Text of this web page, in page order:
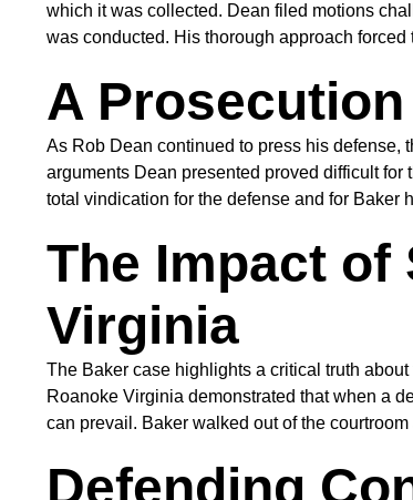
which it was collected. Dean filed motions
was conducted. His thorough approach
A
As Rob Dean continued to press his defense,
arguments Dean presented proved difficult
total vindication for the defense and for Baker
The Impact of
Virginia
The Baker case highlights a critical truth
Roanoke Virginia demonstrated that when a
can prevail. Baker walked out of the
Defending